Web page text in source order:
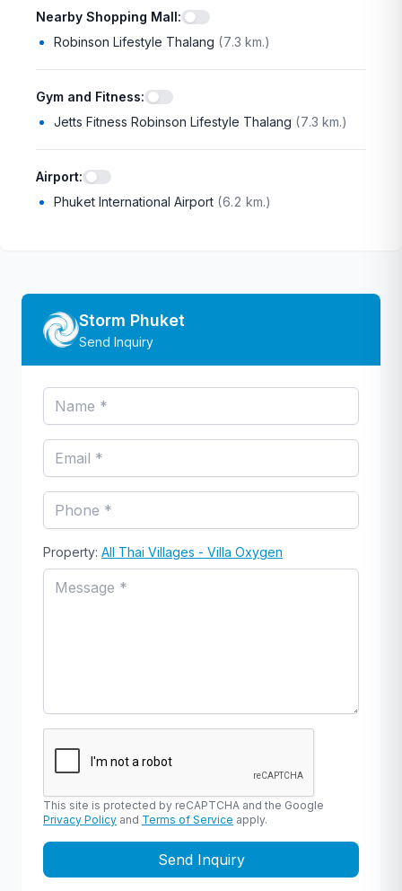
Nearby Shopping Mall:
Robinson Lifestyle Thalang (7.3 km.)
Gym and Fitness:
Jetts Fitness Robinson Lifestyle Thalang (7.3 km.)
Airport:
Phuket International Airport (6.2 km.)
Storm Phuket
Send Inquiry
Property: All Thai Villages - Villa Oxygen
This site is protected by reCAPTCHA and the Google
Privacy Policy and Terms of Service apply.
Send Inquiry